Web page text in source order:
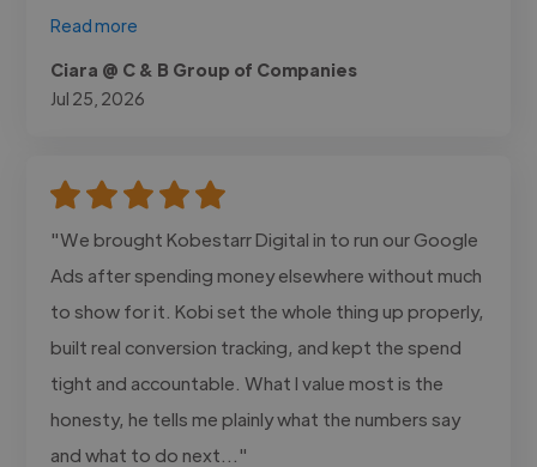
Read more
Ciara @ C & B Group of Companies
Jul 25, 2026
"We brought Kobestarr Digital in to run our Google
Ads after spending money elsewhere without much
to show for it. Kobi set the whole thing up properly,
built real conversion tracking, and kept the spend
tight and accountable. What I value most is the
honesty, he tells me plainly what the numbers say
and what to do next..."